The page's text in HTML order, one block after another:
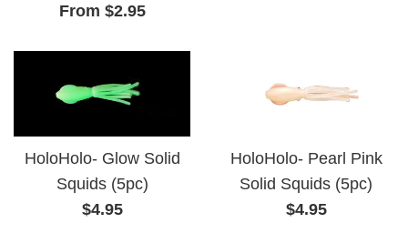
From $2.95
HoloHolo- Glow Solid
Squids (5pc)
Regular
$4.95
HoloHolo- Pearl Pink
Solid Squids (5pc)
Regular
$4.95